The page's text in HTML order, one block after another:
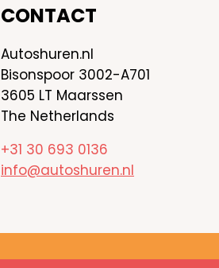
CONTACT
Autoshuren.nl
Bisonspoor 3002-A701
3605 LT Maarssen
The Netherlands
+31 30 693 0136
info@autoshuren.nl